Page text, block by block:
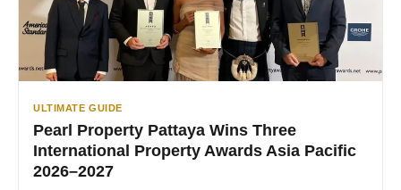
ULTIMATE GUIDE
Pearl Property Pattaya Wins Three
International Property Awards Asia Pacific
2026–2027